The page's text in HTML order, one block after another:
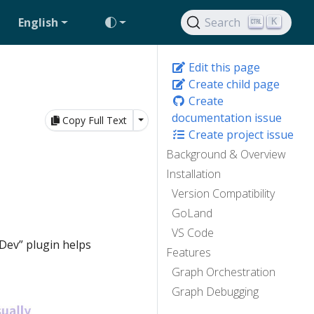
English Search K
Edit this page
Create child page
Create
documentation issue
Create project issue
Background & Overview
Installation
Version Compatibility
GoLand
VS Code
Features
Graph Orchestration
Graph Debugging
Copy Full Text Toggle Dropdown
plugin helps